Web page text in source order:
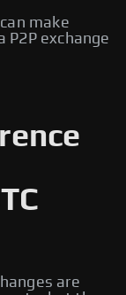
make
P2P exchange
are